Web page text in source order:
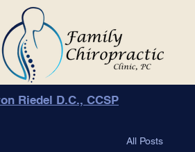
Riedel D.C., CCSP
All Posts